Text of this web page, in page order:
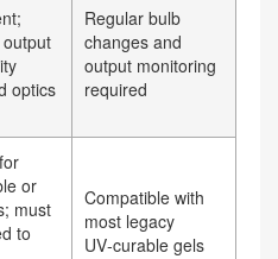
optics
Regular bulb
changes and
output monitoring
required
or
must
to
Compatible with
most legacy
UV‑curable gels